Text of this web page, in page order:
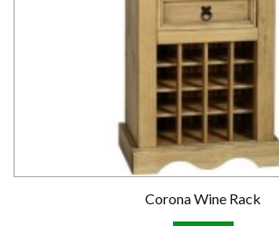
Corona Wine Rack